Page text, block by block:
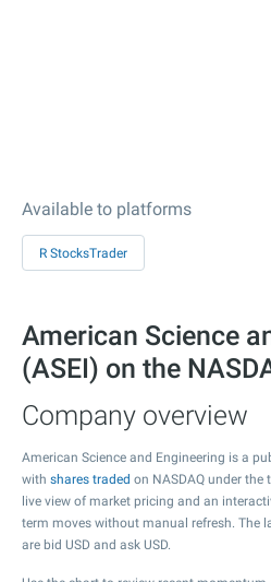
Available to platforms
R StocksTrader
American Science
(ASEI) on the
Company overview
American Science and Engineering is a
with shares traded on NASDAQ under the
live view of market pricing and an
term moves without manual refresh. The
are bid USD and ask USD.